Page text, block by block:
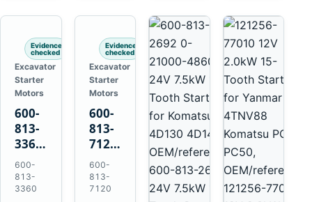
Deere
470G
Evidence
checked
Excavator
Starter
Motors
600-
813-
3360
24V
5.5kW
11-
600-
813-
3360
Evidence
checked
Excavator
Starter
Motors
600-
813-
7120
24V
7.5kW
11-
600-
813-
7120